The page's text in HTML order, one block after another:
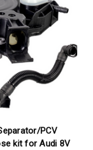
PCV
kit for Audi 8V